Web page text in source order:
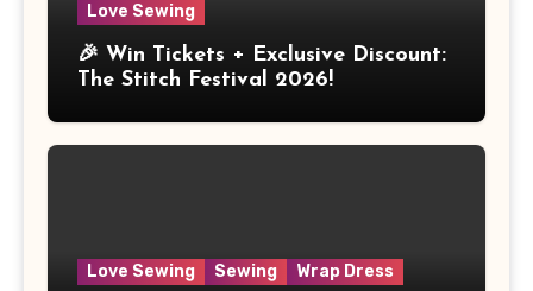
Love Sewing
🎉 Win Tickets + Exclusive Discount:
The Stitch Festival 2026!
Love Sewing Sewing Wrap Dress